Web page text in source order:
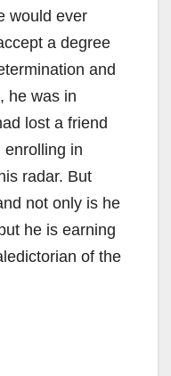
would ever
a degree
and
he was in
lost a friend
enrolling in
radar. But
not only is he
he is earning
of the